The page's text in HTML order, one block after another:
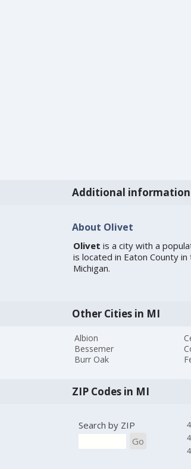
Additional
About Olivet
Olivet is a city with a
is located in Eaton County
Michigan.
Other Cities in MI
Albion
Bessemer
Burr Oak
ZIP Codes in MI
Search by ZIP
Go